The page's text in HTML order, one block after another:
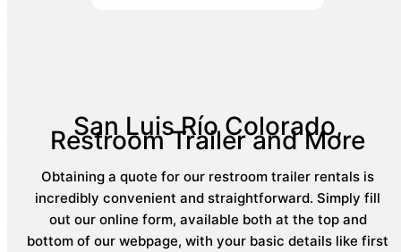
San Luis Río Colorado,
Restroom Trailer and More
Obtaining a quote for our restroom trailer rentals is
incredibly convenient and straightforward. Simply fill
out our online form, available both at the top and
bottom of our webpage, with your basic details like first